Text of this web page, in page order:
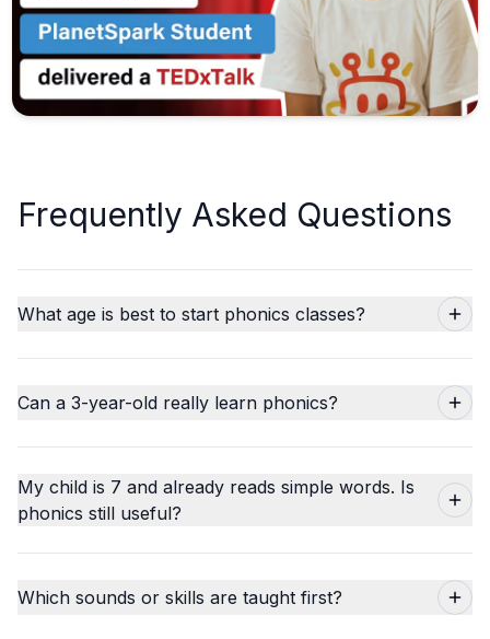
Frequently Asked Questions
What age is best to start phonics classes?
Can a 3-year-old really learn phonics?
My child is 7 and already reads simple words. Is
phonics still useful?
Which sounds or skills are taught first?